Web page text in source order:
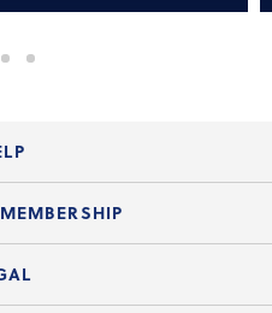
Guide